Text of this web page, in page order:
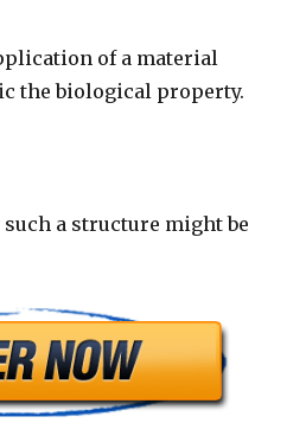
of a material
the biological property.
such a structure might be